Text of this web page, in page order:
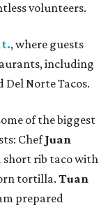
volunteers.
, where guests
including
Del Norte Tacos.
of the biggest
ChefJuan
short rib taco with
tortilla. Tuan
prepared